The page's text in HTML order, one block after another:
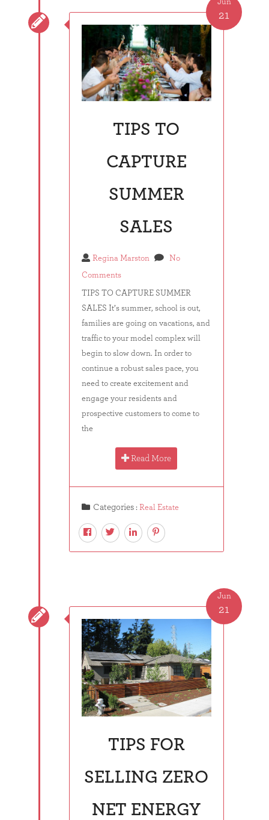

TIPS TO
CAPTURE
SUMMER
SALES
Regina Marston
No
Comments
Jun
21
TIPS TO CAPTURE SUMMER
SALES It’s summer, school is out,
families are going on vacations, and
traffic to your model complex will
begin to slow down. In order to
continue a robust sales pace, you
need to create excitement and
engage your residents and
prospective customers to come to
the
Read More
Categories : Real Estate

TIPS FOR
SELLING ZERO
NET ENERGY
Jun
21